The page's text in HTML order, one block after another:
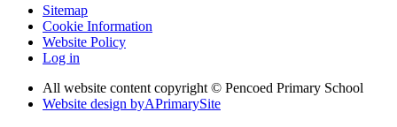
Sitemap
Cookie Information
Website Policy
Log in
All website content copyright © Pencoed Primary School
Website design byAPrimarySite